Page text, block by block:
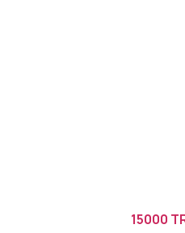
15000